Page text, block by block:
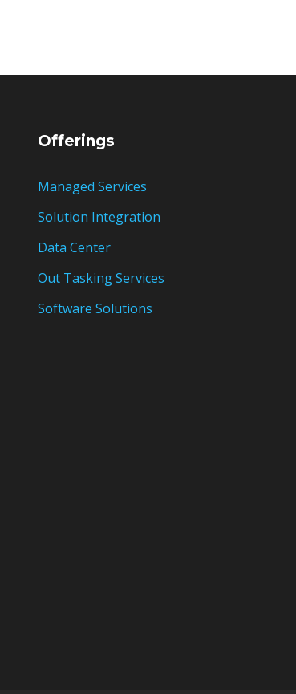
Offerings
Managed Services
Solution Integration
Data Center
Out Tasking Services
Software Solutions